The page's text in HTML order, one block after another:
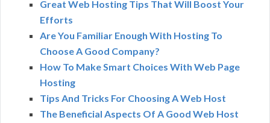
Great Web Hosting Tips That Will Boost Your
Efforts
Are You Familiar Enough With Hosting To
Choose A Good Company?
How To Make Smart Choices With Web Page
Hosting
Tips And Tricks For Choosing A Web Host
The Beneficial Aspects Of A Good Web Host